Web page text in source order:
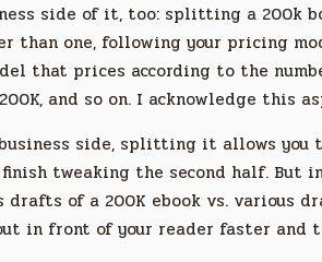
side of it, too: splitting a 200k
than one, following your pricing
that prices according to the
and so on. I acknowledge this
side, splitting it allows you
tweaking the second half.
of a 200K ebook vs. various
in front of your reader faster and